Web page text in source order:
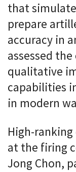
that
prepare
accuracy in
assessed
qualitative
capabilities
in modern
High-
at the firing
Jong Chon,